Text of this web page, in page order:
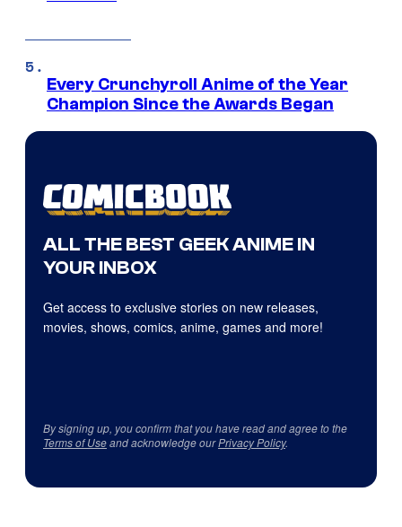
Every Crunchyroll Anime of the Year
Champion Since the Awards Began
ALL THE BEST GEEK ANIME IN
YOUR INBOX
Get access to exclusive stories on new releases,
movies, shows, comics, anime, games and more!
By signing up, you confirm that you have read and agree to the
Terms of Useand acknowledge ourPrivacy Policy.